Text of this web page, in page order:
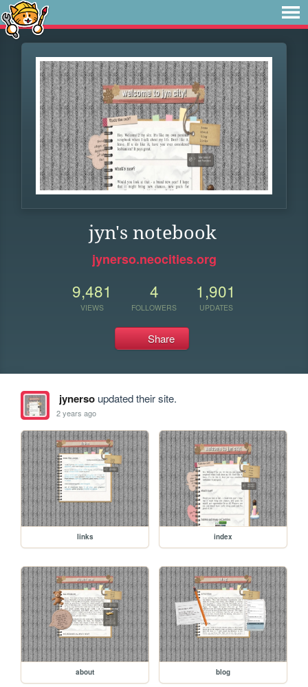
jyn's notebook
jynerso.neocities.org
9,481
VIEWS
4
FOLLOWERS
1,901
UPDATES
Share
jynersoupdated their site.
2 years ago
links index
about blog